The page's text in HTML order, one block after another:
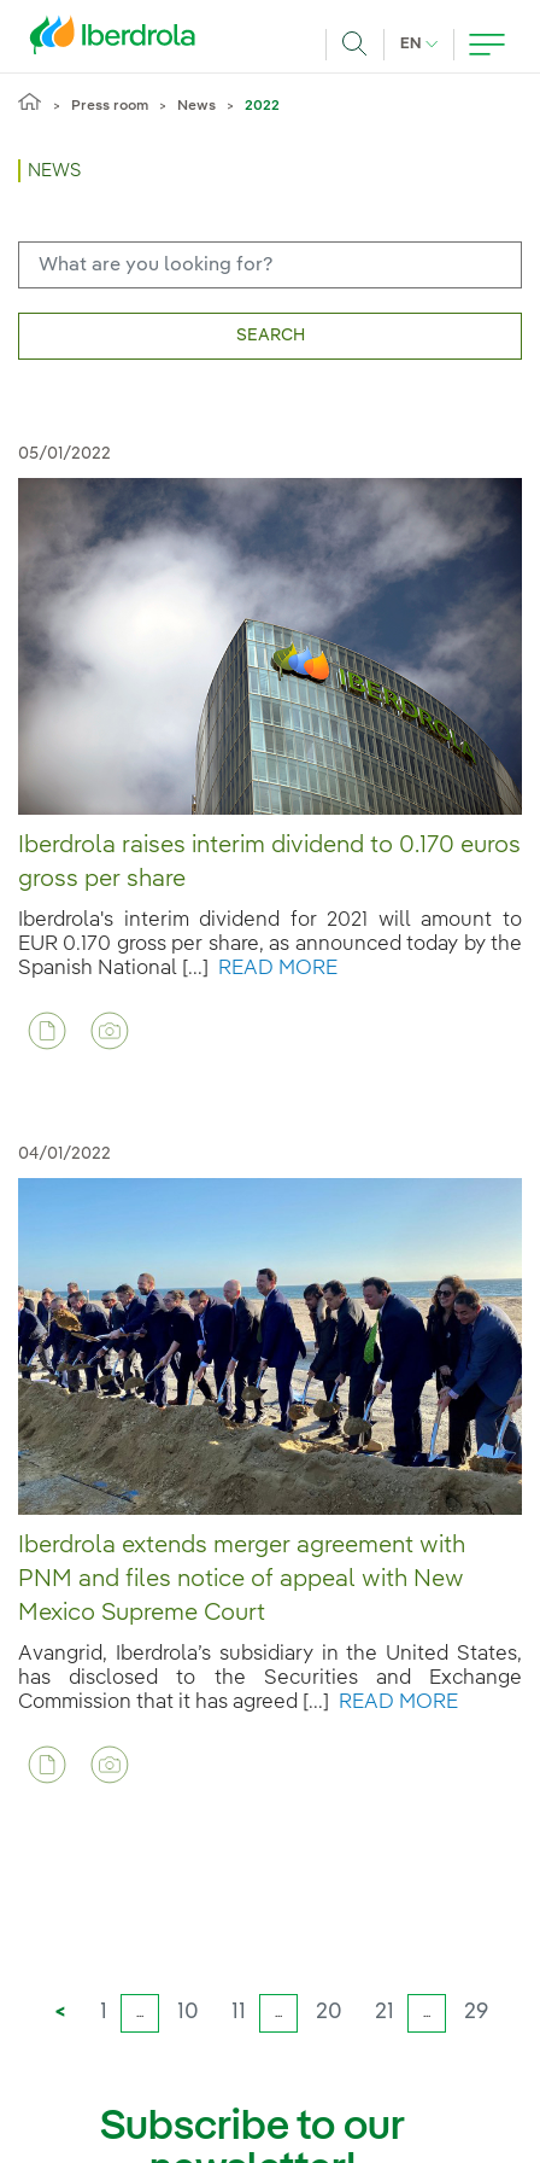
EN CURRENT
Press room News 2022
NEWS
SEARCH
05/01/2022
Iberdrola raises interim dividend to 0.170 euros
gross per share
Iberdrola's interim dividend for 2021 will amount to
EUR 0.170 gross per share, as announced today by the
Spanish National [...]
READ MORE
04/01/2022
Iberdrola extends merger agreement with
PNM and files notice of appeal with New
Mexico Supreme Court
Avangrid, Iberdrola’s subsidiary in the United States,
has disclosed to the Securities and Exchange
Commission that it has agreed [...]
READ MORE
< 1 ... 10 11 ... 20 21 ... 29
Subscribe to our